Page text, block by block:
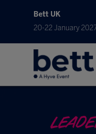
Bett UK
20-22 January